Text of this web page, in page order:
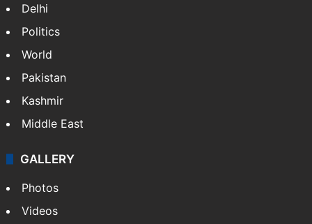
Delhi
Politics
World
Pakistan
Kashmir
Middle East
GALLERY
Photos
Videos